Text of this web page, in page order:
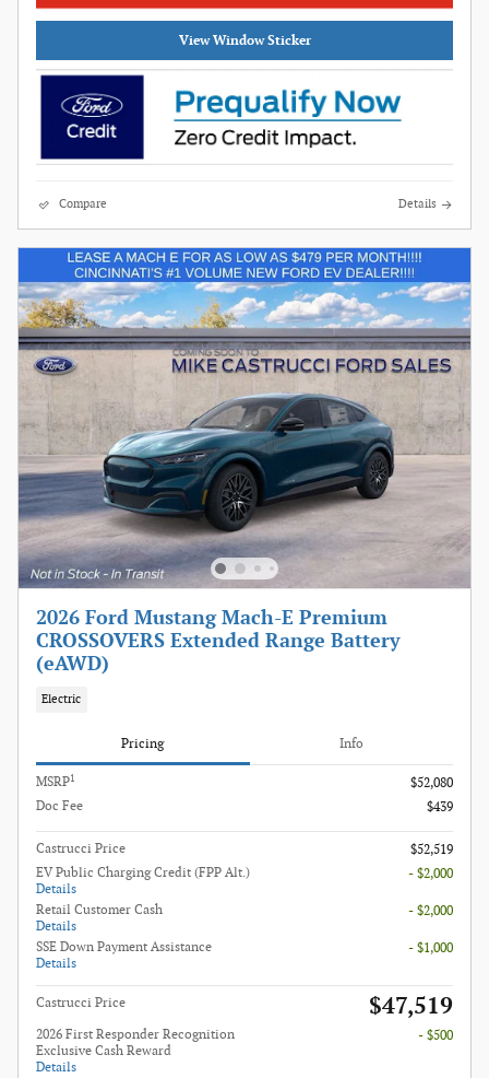
View Window Sticker
Compare Details
2026 Ford Mustang Mach-E Premium
CROSSOVERS Extended Range Battery
(eAWD)
Electric
Pricing Info
MSRP1
$52,080
Doc Fee
$439
Castrucci Price
$52,519
EV Public Charging Credit (FPP Alt.)
Details
- $2,000
Retail Customer Cash
Details
- $2,000
SSE Down Payment Assistance
Details
- $1,000
Castrucci Price $47,519
2026 First Responder Recognition
Exclusive Cash Reward
Details
- $500